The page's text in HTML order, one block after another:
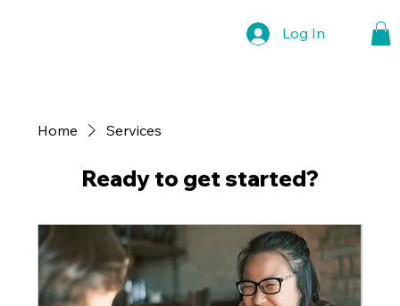
Log In
Home Services
Ready to get started?